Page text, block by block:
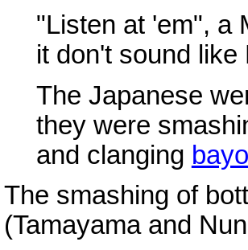
"Listen at 'em", a
it don't sound
The Japanese
they were
and clanging
The smashing of
(Tamayama and